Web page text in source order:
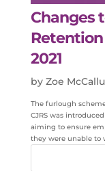
Changes
Retention
2021
by Zoe
The furlough
CJRS was
aiming to ensure
they were unable to